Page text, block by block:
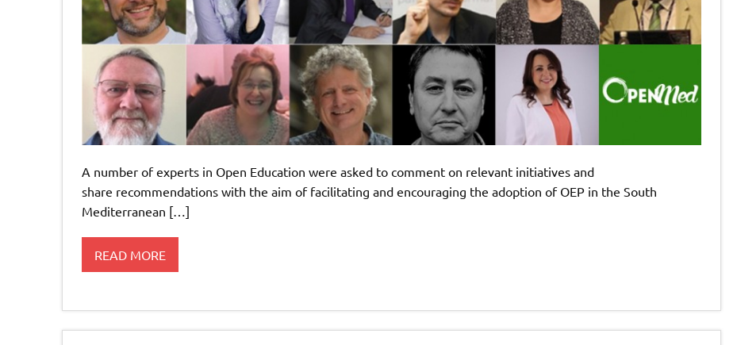
A number of experts in Open Education were asked to comment on relevant initiatives and
share recommendations with the aim of facilitating and encouraging the adoption of OEP in the South
Mediterranean […]
READ MORE